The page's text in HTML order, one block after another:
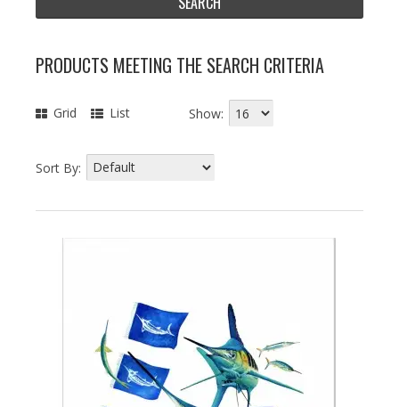
PRODUCTS MEETING THE SEARCH CRITERIA
Grid List Show:
Sort By: